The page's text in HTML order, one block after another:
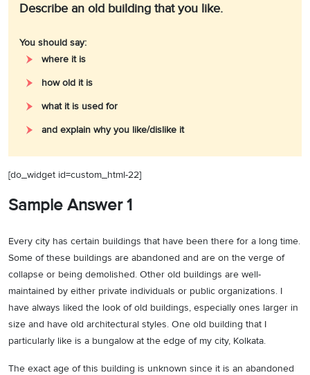
Describe an old building that you like.
You should say:
where it is
how old it is
what it is used for
and explain why you like/dislike it
[do_widget id=custom_html-22]
Sample Answer 1
Every city has certain buildings that have been there for a long time.
Some of these buildings are abandoned and are on the verge of
collapse or being demolished. Other old buildings are well-
maintained by either private individuals or public organizations. I
have always liked the look of old buildings, especially ones larger in
size and have old architectural styles. One old building that I
particularly like is a bungalow at the edge of my city, Kolkata.
The exact age of this building is unknown since it is an abandoned